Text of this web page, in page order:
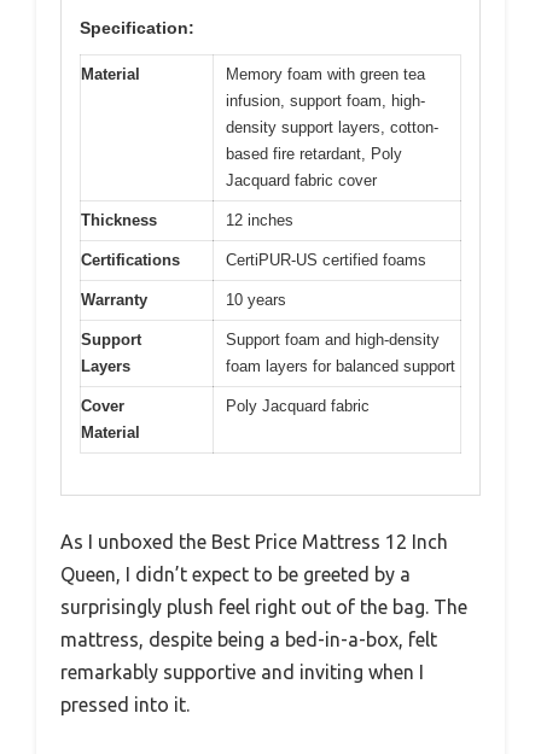
Specification:
Material
Memory foam with green tea
infusion, support foam, high-
density support layers, cotton-
based fire retardant, Poly
Jacquard fabric cover
Thickness 12 inches
Certifications CertiPUR-US certified foams
Warranty 10 years
Support
Layers
Support foam and high-density
foam layers for balanced support
Cover
Material
Poly Jacquard fabric
As I unboxed the Best Price Mattress 12 Inch
Queen, I didn’t expect to be greeted by a
surprisingly plush feel right out of the bag. The
mattress, despite being a bed-in-a-box, felt
remarkably supportive and inviting when I
pressed into it.